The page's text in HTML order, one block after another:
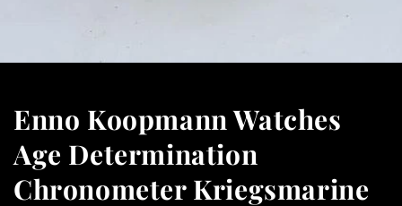
Enno Koopmann Watches
Age Determination
Chronometer Kriegsmarine